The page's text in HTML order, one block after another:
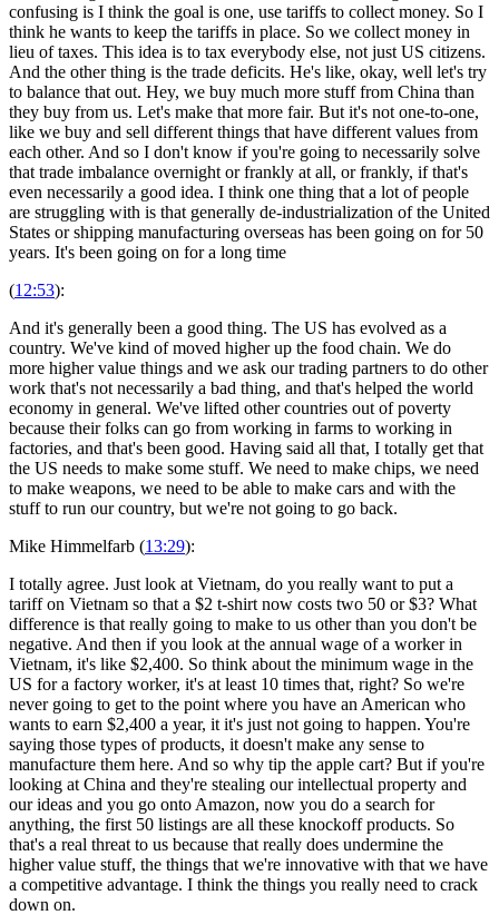
confusing is I think the goal is one, use tariffs to collect money. So I
think he wants to keep the tariffs in place. So we collect money in
lieu of taxes. This idea is to tax everybody else, not just US citizens.
And the other thing is the trade deficits. He's like, okay, well let's try
to balance that out. Hey, we buy much more stuff from China than
they buy from us. Let's make that more fair. But it's not one-to-one,
like we buy and sell different things that have different values from
each other. And so I don't know if you're going to necessarily solve
that trade imbalance overnight or frankly at all, or frankly, if that's
even necessarily a good idea. I think one thing that a lot of people
are struggling with is that generally de-industrialization of the United
States or shipping manufacturing overseas has been going on for 50
years. It's been going on for a long time
(12:53):
And it's generally been a good thing. The US has evolved as a
country. We've kind of moved higher up the food chain. We do
more higher value things and we ask our trading partners to do other
work that's not necessarily a bad thing, and that's helped the world
economy in general. We've lifted other countries out of poverty
because their folks can go from working in farms to working in
factories, and that's been good. Having said all that, I totally get that
the US needs to make some stuff. We need to make chips, we need
to make weapons, we need to be able to make cars and with the
stuff to run our country, but we're not going to go back.
Mike Himmelfarb (13:29):
I totally agree. Just look at Vietnam, do you really want to put a
tariff on Vietnam so that a $2 t-shirt now costs two 50 or $3? What
difference is that really going to make to us other than you don't be
negative. And then if you look at the annual wage of a worker in
Vietnam, it's like $2,400. So think about the minimum wage in the
US for a factory worker, it's at least 10 times that, right? So we're
never going to get to the point where you have an American who
wants to earn $2,400 a year, it it's just not going to happen. You're
saying those types of products, it doesn't make any sense to
manufacture them here. And so why tip the apple cart? But if you're
looking at China and they're stealing our intellectual property and
our ideas and you go onto Amazon, now you do a search for
anything, the first 50 listings are all these knockoff products. So
that's a real threat to us because that really does undermine the
higher value stuff, the things that we're innovative with that we have
a competitive advantage. I think the things you really need to crack
down on.